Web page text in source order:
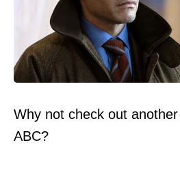
Why not check out
ABC?